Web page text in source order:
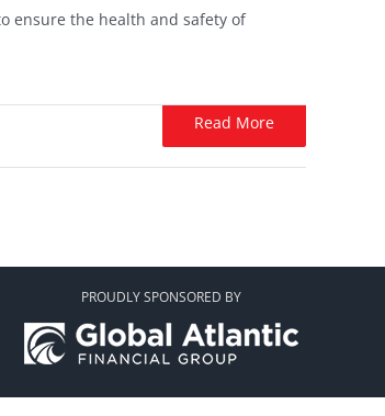
ensure the health and safety of
Read More
PROUDLY SPONSORED BY